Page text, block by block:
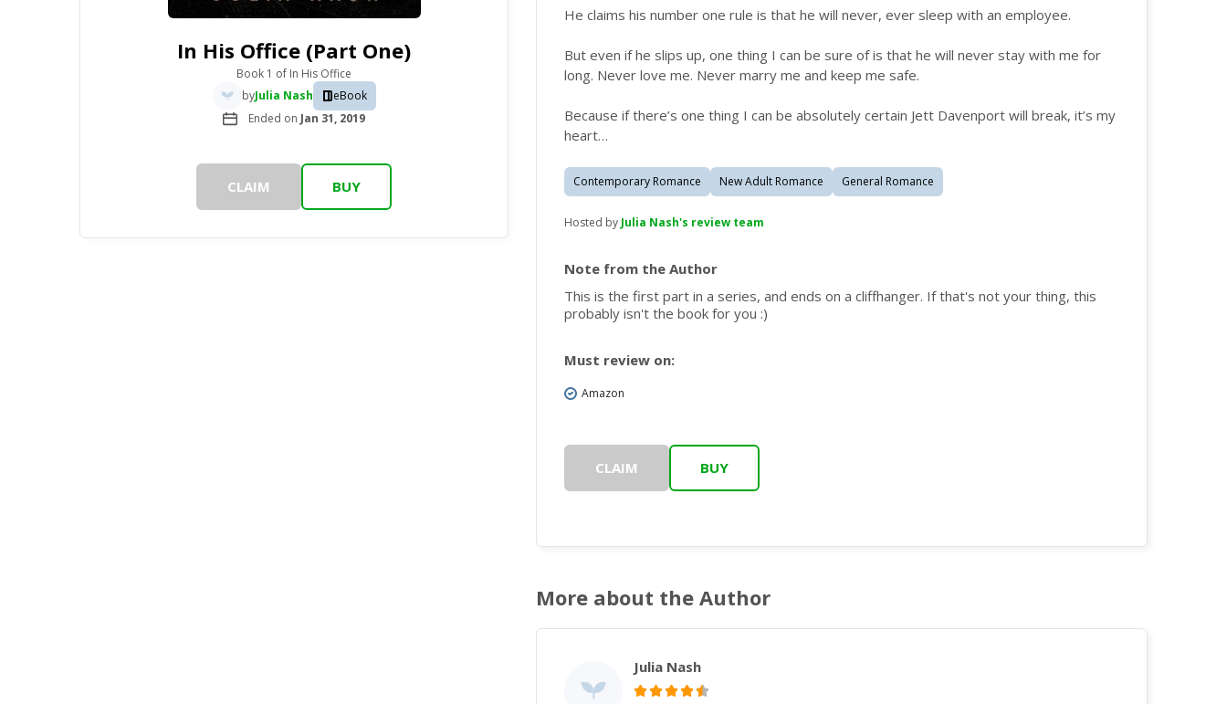
In His Office (Part One)
Book 1 of In His Office
byJulia Nash
eBook
Ended on Jan 31, 2019
CLAIM BUY
He claims his number one rule is that he will never, ever sleep with an employee.
But even if he slips up, one thing I can be sure of is that he will never stay with me for
long. Never love me. Never marry me and keep me safe.
Because if there’s one thing I can be absolutely certain Jett Davenport will break, it’s my
heart…
Contemporary Romance New Adult Romance General Romance
Hosted by Julia Nash's review team
Note from the Author
This is the first part in a series, and ends on a cliffhanger. If that's not your thing, this
probably isn't the book for you :)
Must review on:
Amazon
CLAIM BUY
More about the Author
Julia Nash